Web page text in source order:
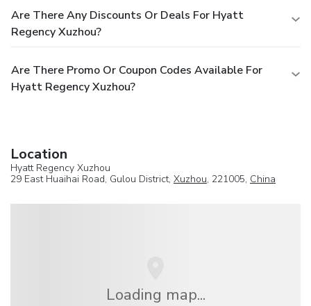
Are There Any Discounts Or Deals For Hyatt
Regency Xuzhou?
Are There Promo Or Coupon Codes Available For
Hyatt Regency Xuzhou?
Location
Hyatt Regency Xuzhou
29 East Huaihai Road, Gulou District, Xuzhou, 221005, China
Loading map...